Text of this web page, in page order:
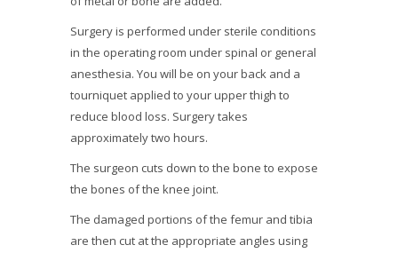
Surgery is performed under sterile conditions
in the operating room under spinal or general
anesthesia. You will be on your back and a
tourniquet applied to your upper thigh to
reduce blood loss. Surgery takes
approximately two hours.
The surgeon cuts down to the bone to expose
the bones of the knee joint.
The damaged portions of the femur and tibia
are then cut at the appropriate angles using